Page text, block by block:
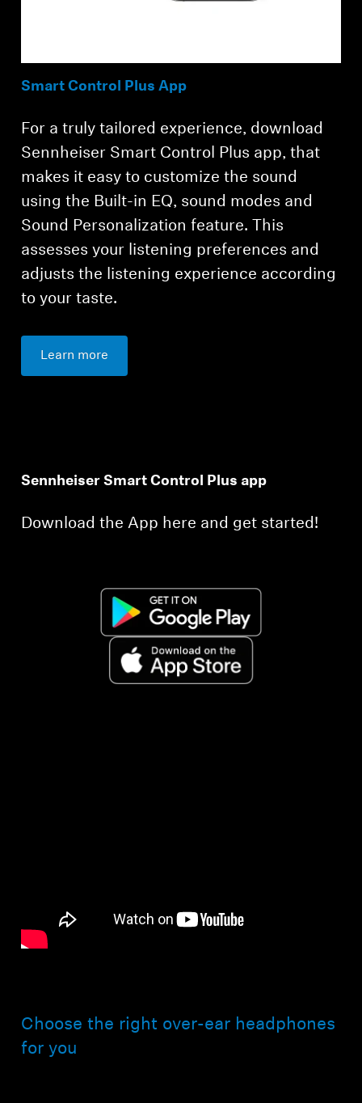
Smart Control Plus App
For a truly tailored experience, download
Sennheiser Smart Control Plus app, that
makes it easy to customize the sound
using the Built-in EQ, sound modes and
Sound Personalization feature. This
assesses your listening preferences and
adjusts the listening experience according
to your taste.
Learn more
Sennheiser Smart Control Plus app
Download the App here and get started!
Choose the right over-ear headphones
for you